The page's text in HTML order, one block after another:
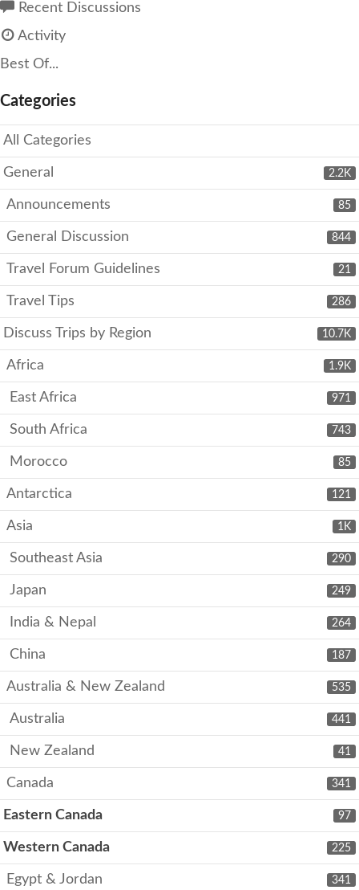
Recent Discussions
Activity
Best Of...
Categories
All Categories
2.2K
General
85
Announcements
844
General Discussion
21
Travel Forum Guidelines
286
Travel Tips
10.7K
Discuss Trips by Region
1.9K
Africa
971
East Africa
743
South Africa
85
Morocco
121
Antarctica
1K
Asia
290
Southeast Asia
249
Japan
264
India & Nepal
187
China
535
Australia & New Zealand
441
Australia
41
New Zealand
341
Canada
97
Eastern Canada
225
Western Canada
341
Egypt & Jordan